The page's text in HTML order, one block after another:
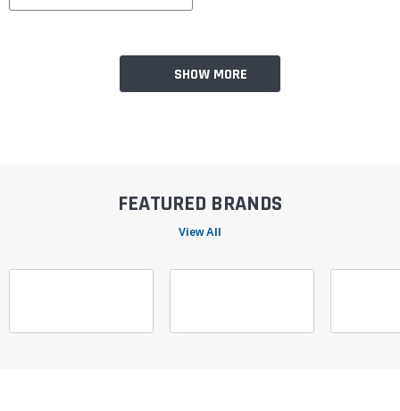
SHOW MORE
FEATURED BRANDS
View All